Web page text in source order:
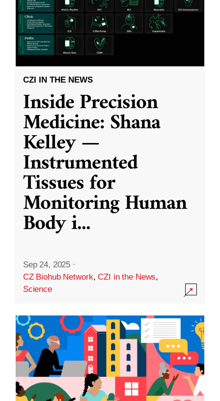
CZI IN THE NEWS
Inside Precision
Medicine: Shana
Kelley —
Instrumented
Tissues for
Monitoring Human
Body i...
Sep 24, 2025 ·
CZ Biohub Network,CZI in the News,
Science